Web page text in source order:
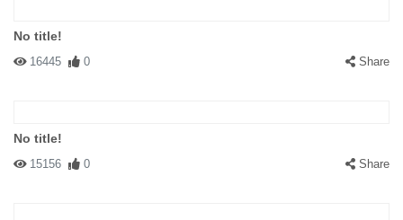
No title!
16445 0 Share
No title!
15156 0 Share